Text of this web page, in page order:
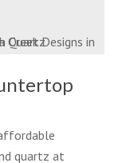
quartz at